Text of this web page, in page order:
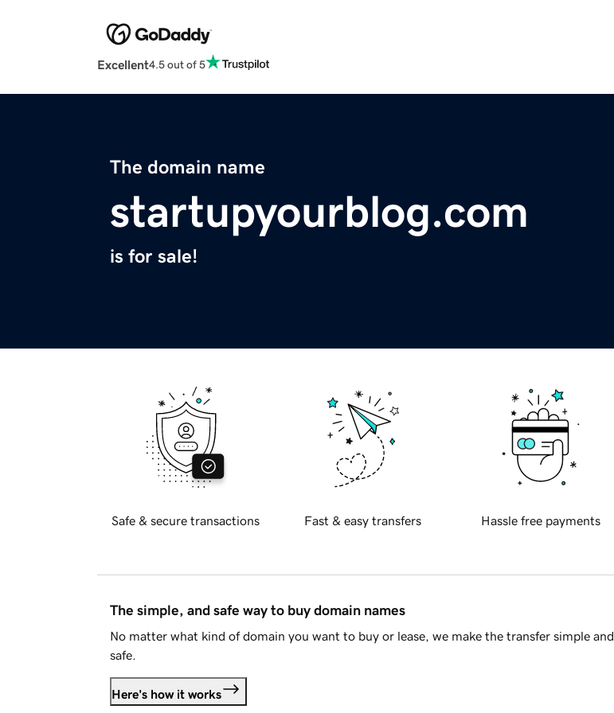
Excellent4.5 out of 5
The domain name
startupyourblog.com
is for sale!
Safe & secure transactions Fast & easy transfers Hassle free payments
The simple, and safe way to buy domain names
No matter what kind of domain you want to buy or lease, we make the transfer simple and
safe.
Here's how it works